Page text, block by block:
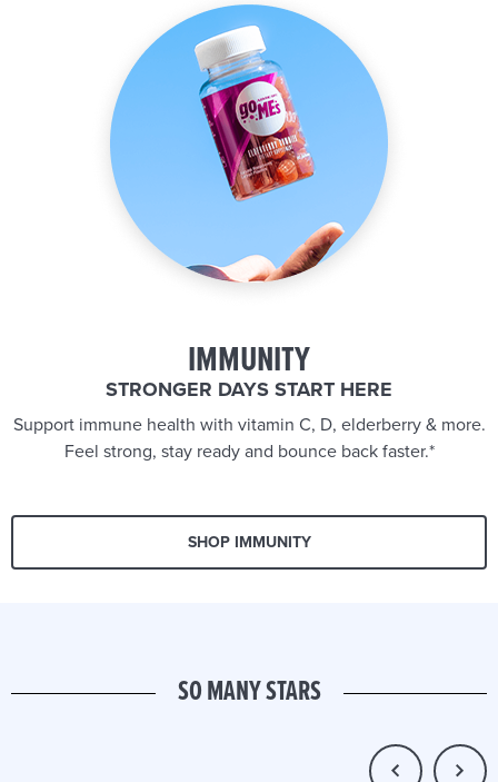
IMMUNITY
STRONGER DAYS START HERE
Support immune health with vitamin C, D, elderberry & more.
Feel strong, stay ready and bounce back faster.*
SHOP IMMUNITY
SO MANY STARS